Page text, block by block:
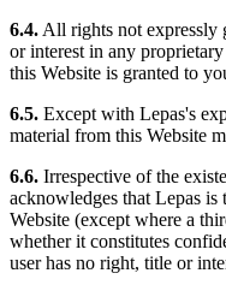
6.4. All rights not expressly
or interest in any
this Website is granted to
6.5. Except with Lepas's
material from this Website
6.6. Irrespective of the
acknowledges that Lepas
Website (except where a
whether it constitutes
user has no right, title or